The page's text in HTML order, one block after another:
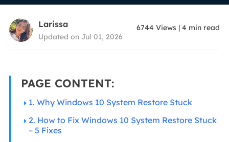
Larissa
Updated on Jul 01, 2026
6744 Views |4 min read
PAGE CONTENT:
1. Why Windows 10 System Restore Stuck
2. How to Fix Windows 10 System Restore Stuck
– 5 Fixes